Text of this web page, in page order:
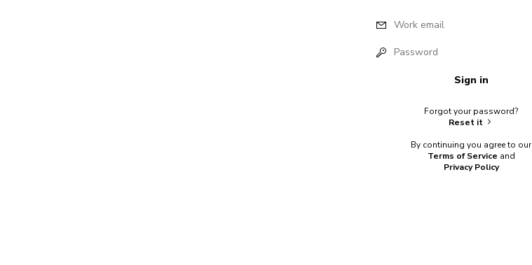
Work email
Password
Sign in
Forgot your password?
Reset it
By continuing you agree to our
Terms of Service and
Privacy Policy